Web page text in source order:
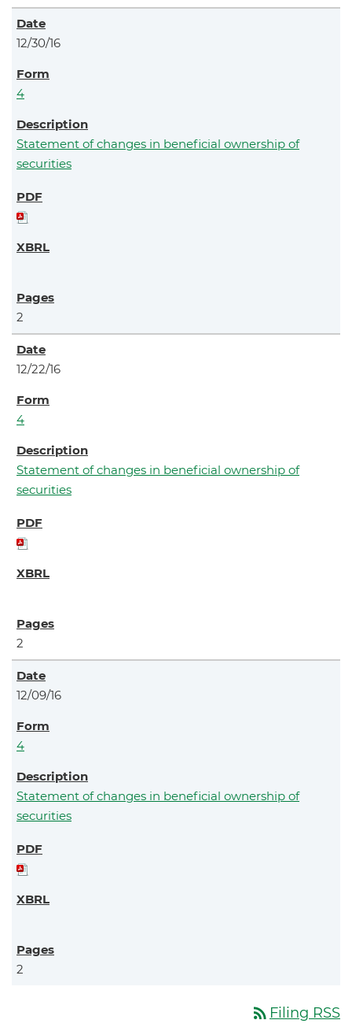
12/30/16
4
Statement of changes in beneficial ownership of
securities
2
12/22/16
4
Statement of changes in beneficial ownership of
securities
2
12/09/16
4
Statement of changes in beneficial ownership of
securities
2
rss_feed Filing RSS